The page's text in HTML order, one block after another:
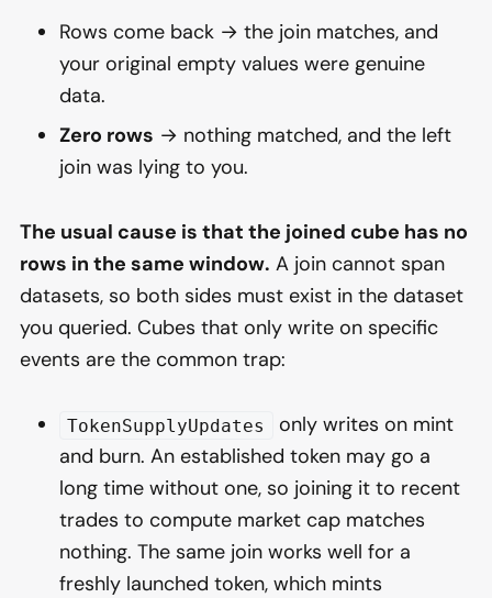
Rows come back → the join matches, and
your original empty values were genuine
data.
Zero rows → nothing matched, and the left
join was lying to you.
The usual cause is that the joined cube has no
rows in the same window. A join cannot span
datasets, so both sides must exist in the dataset
you queried. Cubes that only write on specific
events are the common trap:
TokenSupplyUpdates
only writes on mint
and burn. An established token may go a
long time without one, so joining it to recent
trades to compute market cap matches
nothing. The same join works well for a
freshly launched token, which mints